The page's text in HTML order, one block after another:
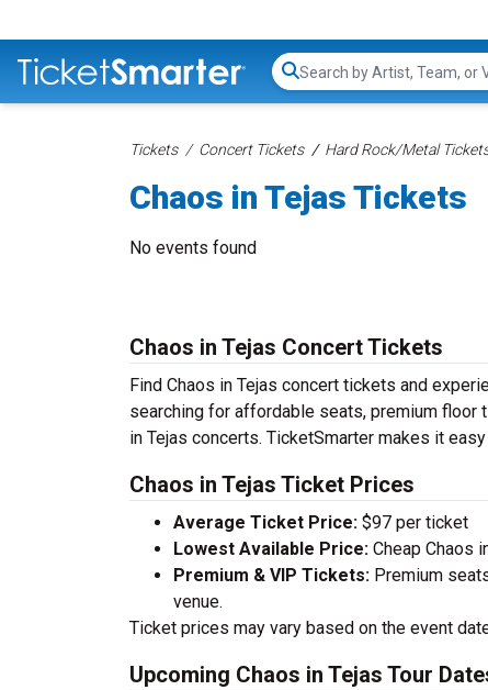
Search...
Tickets Concert Tickets Hard Rock/Metal
Chaos in Tejas Tickets
No events found
Chaos in Tejas Concert Tickets
Find Chaos in Tejas concert tickets and
searching for affordable seats, premium floor
in Tejas concerts. TicketSmarter makes it
Chaos in Tejas Ticket Prices
Average Ticket Price: $97 per ticket
Lowest Available Price: Cheap Chaos
Premium & VIP Tickets: Premium
venue.
Ticket prices may vary based on the event
Upcoming Chaos in Tejas Tour